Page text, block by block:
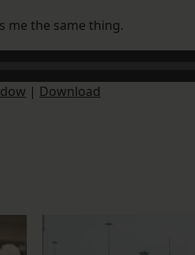
me the same thing.
| Download